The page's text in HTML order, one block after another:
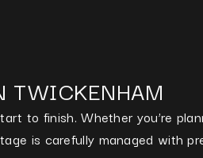
TWICKENHAM
to finish. Whether you’re
is carefully managed with